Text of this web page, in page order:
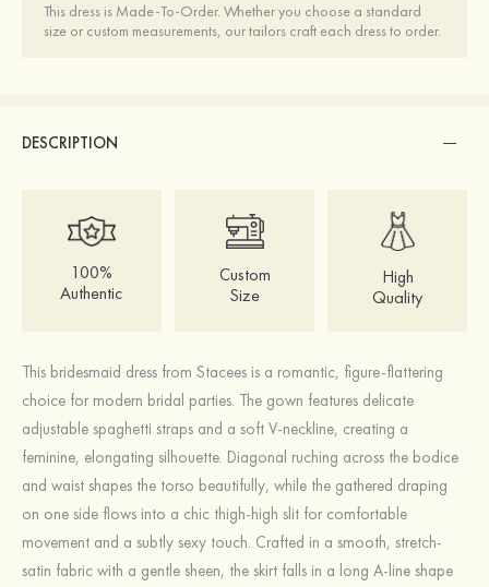
This dress is Made-To-Order. Whether you choose a standard
size or custom measurements, our tailors craft each dress to order.
DESCRIPTION
100%
Authentic
Custom
Size
High
Quality
This bridesmaid dress from Stacees is a romantic, figure-flattering
choice for modern bridal parties. The gown features delicate
adjustable spaghetti straps and a soft V-neckline, creating a
feminine, elongating silhouette. Diagonal ruching across the bodice
and waist shapes the torso beautifully, while the gathered draping
on one side flows into a chic thigh-high slit for comfortable
movement and a subtly sexy touch. Crafted in a smooth, stretch-
satin fabric with a gentle sheen, the skirt falls in a long A-line shape